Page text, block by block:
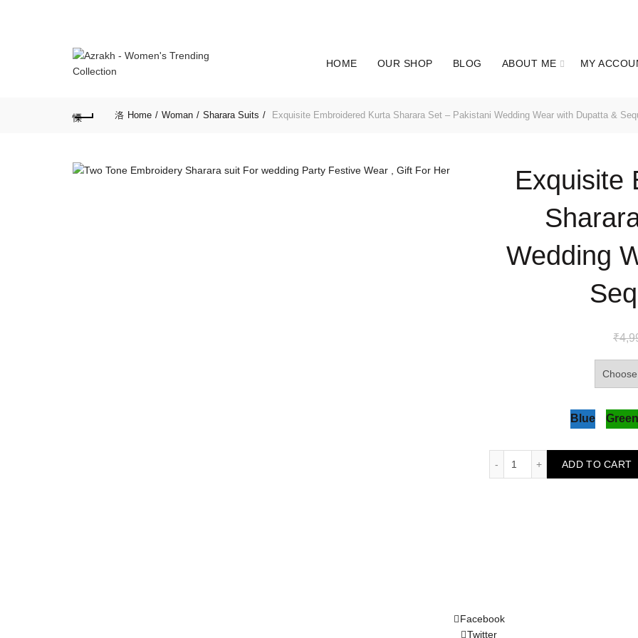
HOME OUR SHOP BLOG ABOUT ME MY
Home Woman Sharara Suits Exquisite Embroidered Kurta Sharara Set – Pakistani Wedding Wear with Dupatta &
Exquisite
Wedding
₹
Blue Green
ADD TO CART
Facebook
Twitter